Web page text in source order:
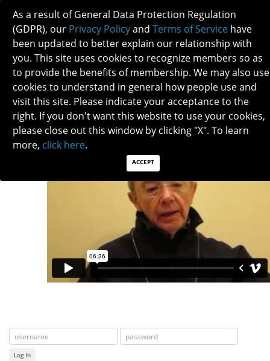
TOM CARLOW
Log In
As a result of General Data Protection Regulation
(GDPR), our Privacy Policyand Terms of Service have
been updated to better explain our relationship with
you. This site uses cookies to recognize members so as
to provide the benefits of membership. We may also use
cookies to understand in general how people use and
visit this site. Please indicate your acceptance to the
right. If you don't want this website to use your cookies,
please close out this window by clicking "X". To learn
more, click here.
ACCEPT